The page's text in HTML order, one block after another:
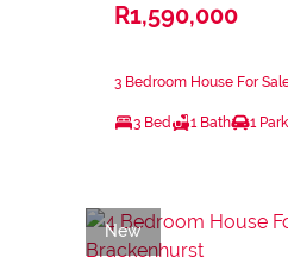
R1,590,000
3 Bedroom House For
3 Bed 1 Bath 1
New